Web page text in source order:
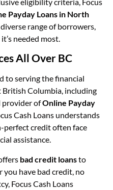
Payday Loans in North
range of borrowers,
needed most.
All Over BC
to serving the financial
Columbia, including
provider ofOnline Payday
Cash Loans understands
credit often face
assistance.
bad credit loansto
you have bad credit, no
Focus Cash Loans